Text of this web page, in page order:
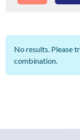
No results. Please
combination.